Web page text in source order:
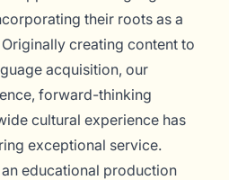
their roots as a
creating content to
acquisition, our
forward-thinking
cultural experience has
exceptional service.
educational production